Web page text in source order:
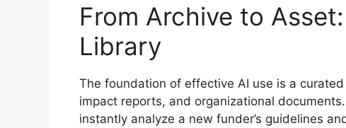
From Archive to
Library
The foundation of effective AI use is a
impact reports, and organizational
instantly analyze a new funder’s guidelines